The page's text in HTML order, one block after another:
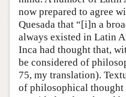
now prepared to agree
Quesada that “[i]n a
always existed in Latin
Inca had thought that,
be considered of
75, my translation).
of philosophical thought